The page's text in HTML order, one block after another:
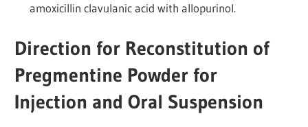
amoxicillin clavulanic acid with allopurinol.
Direction for Reconstitution of
Pregmentine Powder for
Injection and Oral Suspension